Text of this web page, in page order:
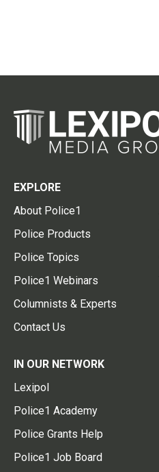
EXPLORE
About Police1
Police Products
Police Topics
Police1 Webinars
Columnists & Experts
Contact Us
IN OUR NETWORK
Lexipol
Police1 Academy
Police Grants Help
Police1 Job Board